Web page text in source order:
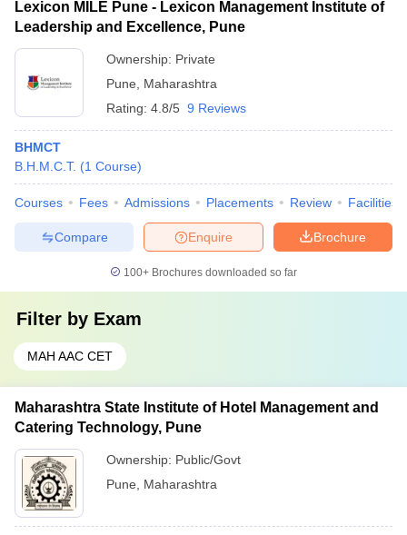
Lexicon MILE Pune - Lexicon Management Institute of
Leadership and Excellence, Pune
Ownership: Private
Pune
Maharashtra
Rating: 4.8/5 9 Reviews
BHMCT
B.H.M.C.T. (1 Course)
Courses Fees Admissions Placements Review Facilities
Brochure
Enquire
Compare
100+ Brochures downloaded so far
Filter by Exam
MAH AAC CET
Maharashtra State Institute of Hotel Management and
Catering Technology, Pune
Ownership: Public/Govt
Pune
Maharashtra